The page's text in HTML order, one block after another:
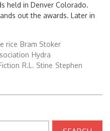
held in Denver Colorado.
out the awards. Later in
rice Bram Stoker
Hydra
R.L. Stine Stephen